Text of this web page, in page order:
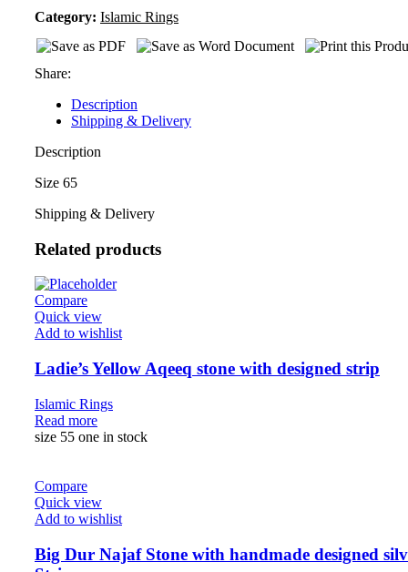
Category: Islamic Rings
Share:
Description
Shipping & Delivery
Description
Size 65
Shipping & Delivery
Related products
Compare
Quick view
Add to wishlist
Ladie’s Yellow Aqeeq stone with designed strip
Islamic Rings
Read more
size 55 one in stock
Compare
Quick view
Add to wishlist
Big Dur Najaf Stone with handmade designed